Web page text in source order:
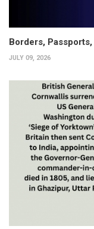
Borders,
JULY 09, 2026